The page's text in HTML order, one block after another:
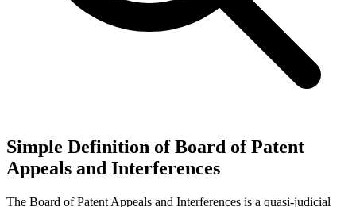
Simple Definition of Board of Patent
Appeals and Interferences
The Board of Patent Appeals and Interferences is a quasi-judicial